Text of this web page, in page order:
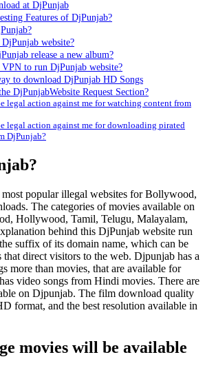
at DjPunjab
Features of DjPunjab?
website?
release a new album?
to run DjPunjab website?
to download DjPunjab HD Songs
DjPunjabWebsite Request Section?
legal action against me for watching content from
legal action against me for downloading pirated
DjPunjab?
popular illegal websites for Bollywood,
The categories of movies available on
Hollywood, Tamil, Telugu, Malayalam,
behind this DjPunjab website run
suffix of its domain name, which can be
direct visitors to the web. Djpunjab has a
more than movies, that are available for
video songs from Hindi movies. There are
on Djpunjab. The film download quality
format, and the best resolution available in
movies will be available